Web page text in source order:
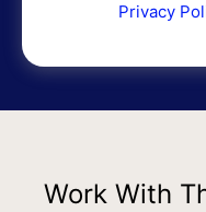
Privacy
Work With